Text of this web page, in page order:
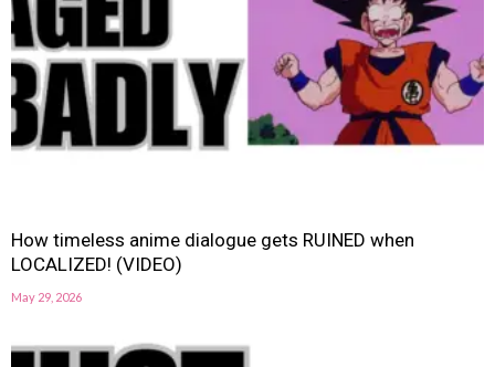
How timeless anime dialogue gets RUINED when
LOCALIZED! (VIDEO)
May 29, 2026